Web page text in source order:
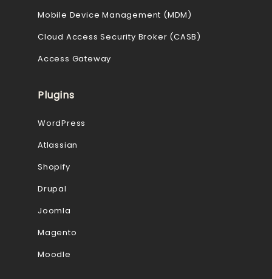
Mobile Device Management (MDM)
Cloud Access Security Broker (CASB)
Access Gateway
Plugins
WordPress
Atlassian
Shopify
Drupal
Joomla
Magento
Moodle